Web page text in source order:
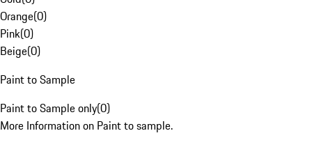
Orange(0)
Pink(0)
Beige(0)
Paint to Sample
Paint to Sample only(0)
More Information on Paint to sample.